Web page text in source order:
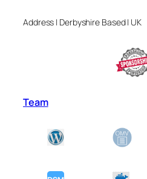
Address | Derbyshire Based | UK
Team